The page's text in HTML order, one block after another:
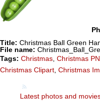
Title: Christmas Ball Green
File name:
Tags: Christmas, Christmas
Christmas Clipart, Christmas
Latest photos and